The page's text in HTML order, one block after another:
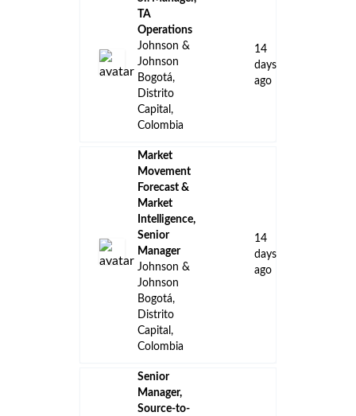
TA
Operations
Johnson &
Johnson
Bogotá,
Distrito
Capital,
Colombia
14
days
ago
Market
Movement
Forecast &
Market
Intelligence,
Senior
Manager
Johnson &
Johnson
Bogotá,
Distrito
Capital,
Colombia
14
days
ago
Senior
Manager,
Source-to-